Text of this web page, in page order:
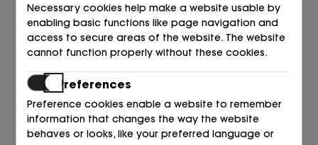
ROBERTO CAVALLI
MULE TIRAS PIEL NEGRO BLACK
355,00€
385,00€
ROBERTO CAVALLI
MULE TIRAS PIEL CUERO Cuoio
355,00€
385,00€
Necessary cookies help make a website usable by
enabling basic functions like page navigation and
access to secure areas of the website. The website
cannot function properly without these cookies.
Preferences
Preference cookies enable a website to remember
information that changes the way the website
behaves or looks, like your preferred language or